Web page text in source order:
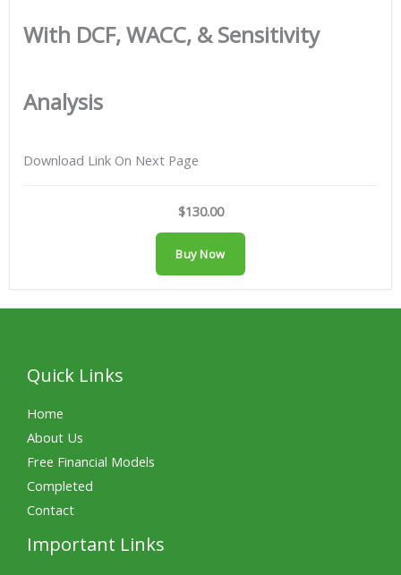
With DCF, WACC, & Sensitivity
Analysis
Download Link On Next Page
$130.00
Buy Now
Quick Links
Home
About Us
Free Financial Models
Completed
Contact
Important Links